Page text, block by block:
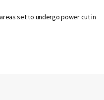
set to undergo power cut in